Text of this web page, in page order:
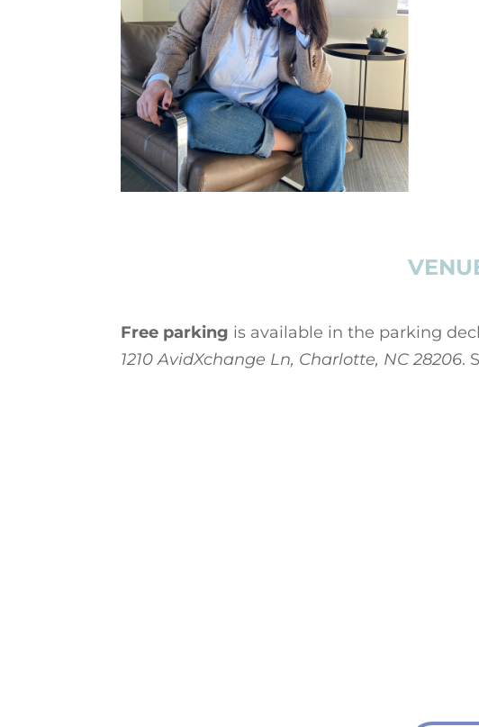
Free parking is available in the parking
1210 AvidXchange Ln, Charlotte, NC 28206.